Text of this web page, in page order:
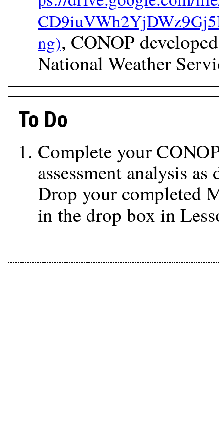
, CONOP
National Weather
To Do
Complete your
assessment analysis
Drop your completed
in the drop box in